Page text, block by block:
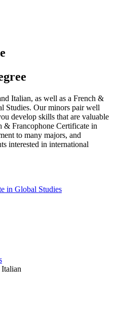
Italian, as well as a French &
Studies. Our minors pair well
develop skills that are valuable
& Francophone Certificate in
to many majors, and
interested in international
in Global Studies